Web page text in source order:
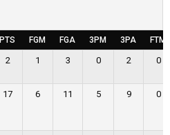
PTS FGM FGA 3PM 3PA FTM
2 1 3 0 2 0
17 6 11 5 9 0